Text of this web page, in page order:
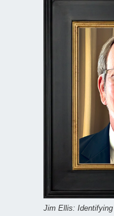
Jim Ellis: